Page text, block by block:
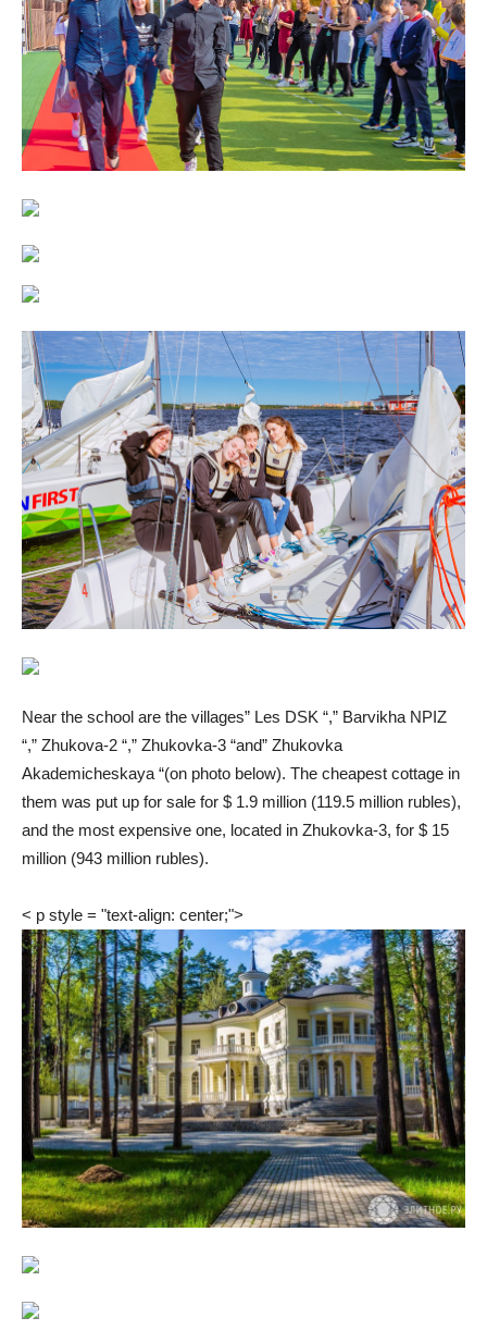
Near the school are the villages” Les DSK “,” Barvikha NPIZ
“,” Zhukova-2 “,” Zhukovka-3 “and” Zhukovka
Akademicheskaya “(on photo below). The cheapest cottage in
them was put up for sale for $ 1.9 million (119.5 million rubles),
and the most expensive one, located in Zhukovka-3, for $ 15
million (943 million rubles).
< p style = "text-align: center;">